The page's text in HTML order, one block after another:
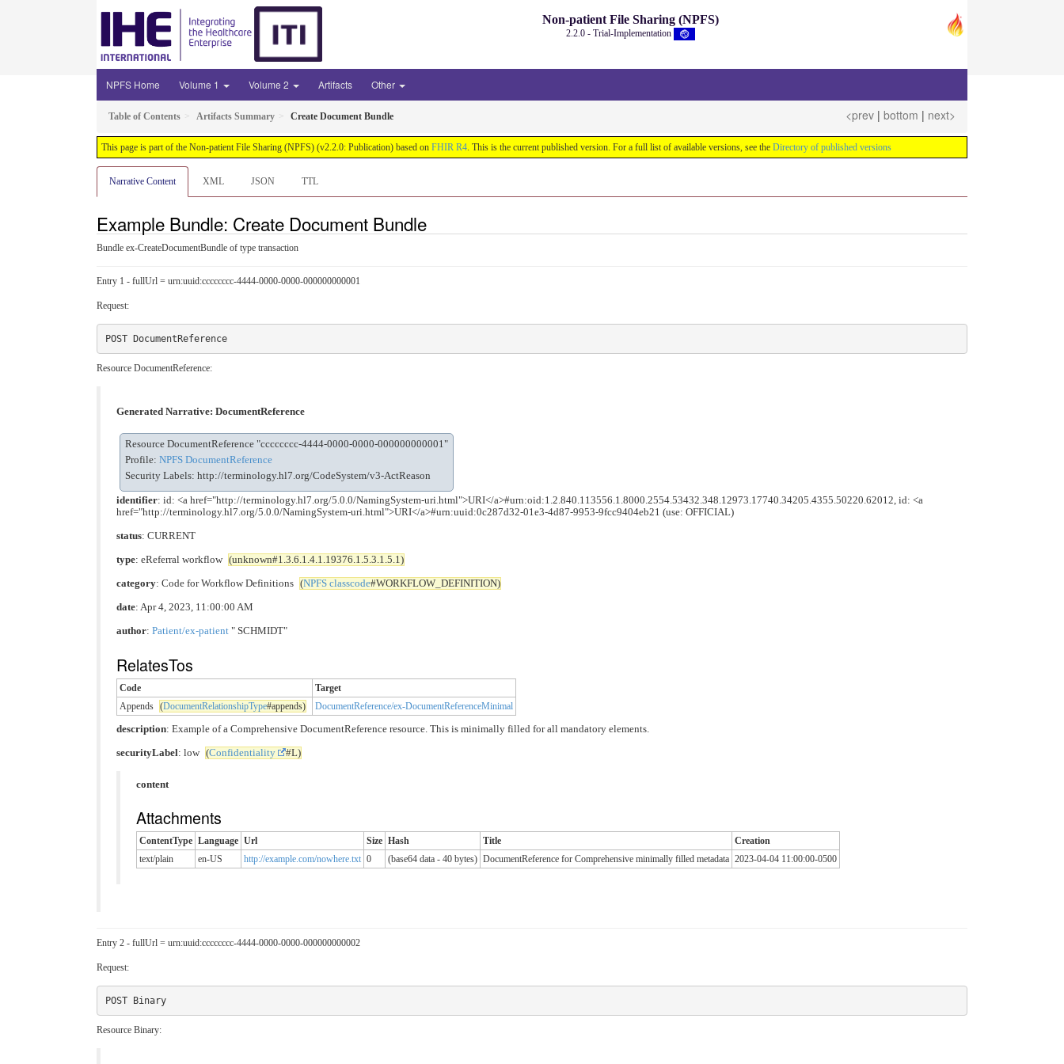
Non-patient File Sharing (NPFS)
2.2.0 - Trial-Implementation
NPFS Home Volume 1 Volume 2 Artifacts Other
Table of Contents Artifacts Summary Create Document Bundle <prev | bottom | next>
This page is part of the Non-patient File Sharing (NPFS) (v2.2.0: Publication) based on FHIR R4. This is the current published version. For a full list of available versions, see the Directory of published versions
Narrative Content XML JSON TTL
Example Bundle: Create Document Bundle
Bundle ex-CreateDocumentBundle of type transaction
Entry 1 - fullUrl = urn:uuid:cccccccc-4444-0000-0000-000000000001
Request:
POST DocumentReference
Resource DocumentReference:
Generated Narrative: DocumentReference
Resource DocumentReference "cccccccc-4444-0000-0000-000000000001"
Profile: NPFS DocumentReference
Security Labels: http://terminology.hl7.org/CodeSystem/v3-ActReason
identifier: id: <a href="http://terminology.hl7.org/5.0.0/NamingSystem-uri.html">URI</a>#urn:oid:1.2.840.113556.1.8000.2554.53432.348.12973.17740.34205.4355.50220.62012, id: <a
href="http://terminology.hl7.org/5.0.0/NamingSystem-uri.html">URI</a>#urn:uuid:0c287d32-01e3-4d87-9953-9fcc9404eb21 (use: OFFICIAL)
status: CURRENT
type: eReferral workflow (unknown#1.3.6.1.4.1.19376.1.5.3.1.5.1)
category: Code for Workflow Definitions (NPFS classcode#WORKFLOW_DEFINITION)
date: Apr 4, 2023, 11:00:00 AM
author: Patient/ex-patient " SCHMIDT"
RelatesTos
Code
Target
Appends (DocumentRelationshipType#appends) DocumentReference/ex-DocumentReferenceMinimal
description: Example of a Comprehensive DocumentReference resource. This is minimally filled for all mandatory elements.
securityLabel: low (Confidentiality #L)
content
Attachments
ContentType Language Url Size Hash Title
Creation
text/plain
en-US http://example.com/nowhere.txt 0 (base64 data - 40 bytes) DocumentReference for Comprehensive minimally filled metadata 2023-04-04 11:00:00-0500
Entry 2 - fullUrl = urn:uuid:cccccccc-4444-0000-0000-000000000002
Request:
POST Binary
Resource Binary: